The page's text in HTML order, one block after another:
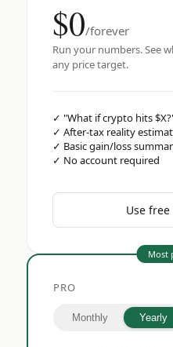
$0/forever
Run your numbers. See
any price target.
✓ "What if crypto hits
✓ After-tax reality
✓ Basic gain/loss
✓ No account required
Use
Most
PRO
Monthly Yearly